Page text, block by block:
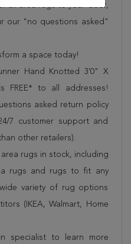
all area rugs to your door,
our "no questions asked"
a space today!
Hand Knotted 3'0" X
FREE* to all addresses!
asked return policy
7 customer support and
other retailers).
area rugs in stock, including
rugs and rugs to fit any
variety of rug options
(IKEA, Walmart, Home
specialist to learn more